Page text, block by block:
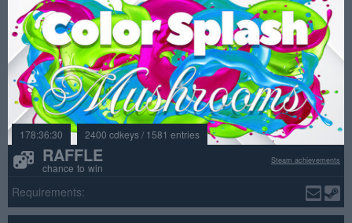
178:36:30 2400 cdkeys / 1581 entries
RAFFLE
chance to win
Steam achievements
Requirements: